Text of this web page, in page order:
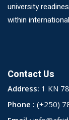
university
within
Contact Us
Address: 1 KN
Phone : (+250)